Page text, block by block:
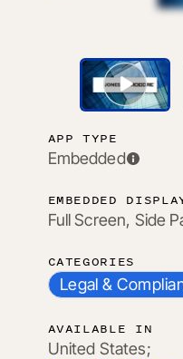
APP TYPE
Embedded
EMBEDDED
Full Screen, Side
CATEGORIES
Legal &
AVAILABLE IN
United States;